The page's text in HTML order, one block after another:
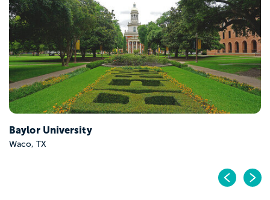
Baker University
Baldwin City, KS